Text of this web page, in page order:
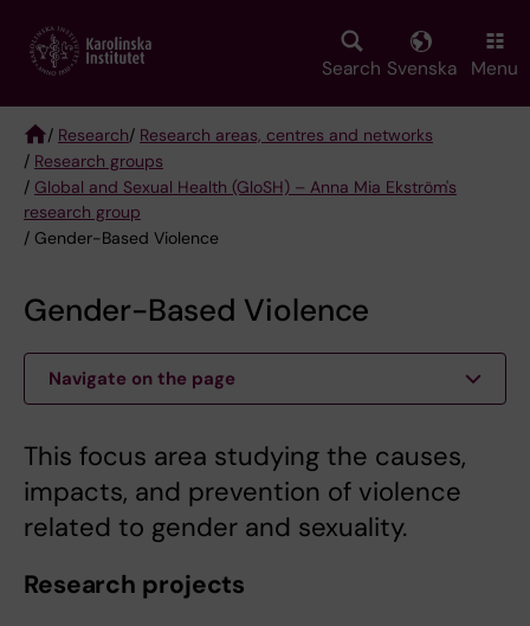
main
Search Svenska Menu
Breadcrumb
/ Research/ Research areas, centres and networks
/ Research groups
/ Global and Sexual Health (GloSH) – Anna Mia Ekström's
research group
/ Gender-Based Violence
Gender-Based Violence
Navigate on the page
This focus area studying the causes,
impacts, and prevention of violence
related to gender and sexuality.
Research projects